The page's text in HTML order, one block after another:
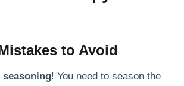
to Avoid
seasoning! You need to season the